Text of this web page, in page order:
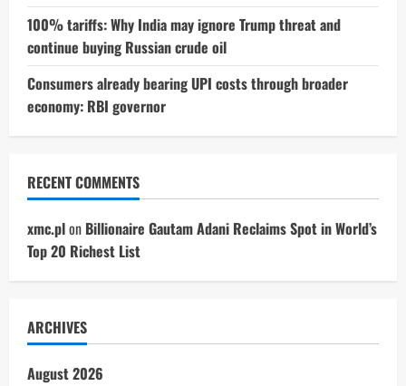
100% tariffs: Why India may ignore Trump threat and
continue buying Russian crude oil
Consumers already bearing UPI costs through broader
economy: RBI governor
RECENT COMMENTS
xmc.plon Billionaire Gautam Adani Reclaims Spot in World’s
Top 20 Richest List
ARCHIVES
August 2026